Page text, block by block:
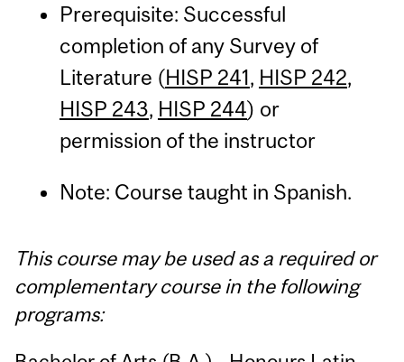
Prerequisite: Successful
completion of any Survey of
Literature (HISP 241, HISP 242,
HISP 243, HISP 244) or
permission of the instructor
Note: Course taught in Spanish.
This course may be used as a required or
complementary course in the following
programs: